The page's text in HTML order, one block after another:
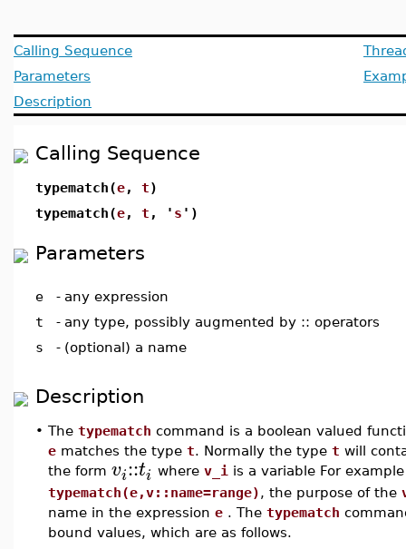
Calling Sequence
Parameters
Description
Calling Sequence
typematch(e, t)
typematch(e, t , ' s ')
Parameters
e - any expression
t
- any type, possibly augmented by :: operators
s
- (optional) a name
Description
• The typematch command is a boolean valued
e matches the type t. Normally the type t will
the form vi::ti where v_i is a variable For
typematch(e,v::name=range), the purpose of the
name in the expression e . The typematch
bound values, which are as follows.